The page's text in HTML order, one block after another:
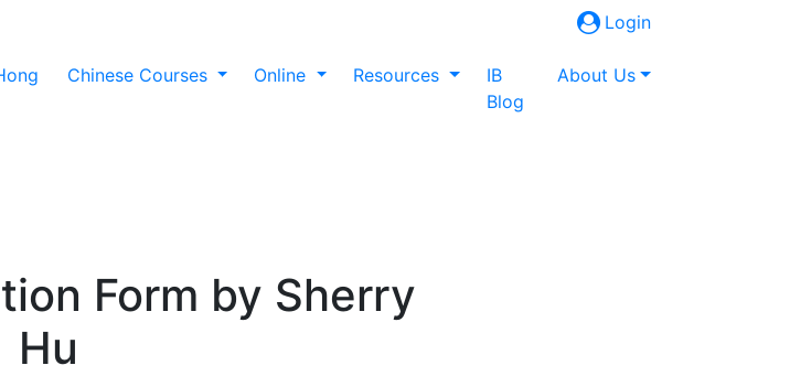
Login
Chinese Courses Online Resources
IB
Blog
About Us
Form by Sherry
Hu